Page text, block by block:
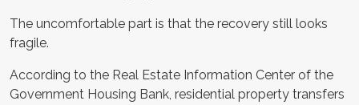
The uncomfortable part is that the recovery still looks
fragile.
According to the Real Estate Information Center of the
Government Housing Bank, residential property transfers